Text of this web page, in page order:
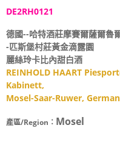
DE2RH0121
德國--哈特酒莊摩賽爾薩爾魯
-匹斯堡村莊黃金滴露園
麗絲玲卡比內甜白酒
REINHOLD HAART
Kabinett,
Mosel-Saar-Ruwer,
產區/Region： Mosel